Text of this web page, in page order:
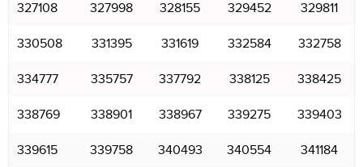
327108 327998 328155 329452 329811
330508 331395 331619 332584 332758
334777 335757 337792 338125 338425
338769 338901 338967 339275 339403
339615 339758 340493 340554 341184